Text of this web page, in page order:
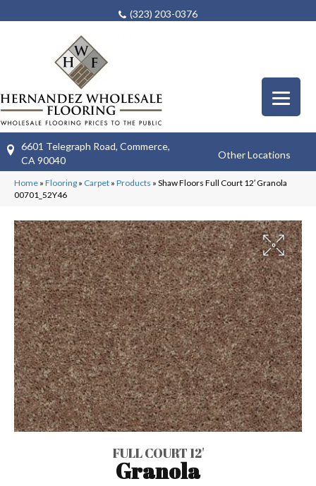
(323) 203-0376
6601 Telegraph Road, Commerce,
CA 90040
Other Locations
Home » Flooring » Carpet » Products » Shaw Floors Full Court 12′ Granola
00701_52Y46
FULL COURT 12'
Granola